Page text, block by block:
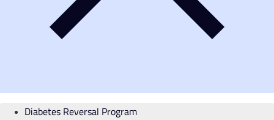
Diabetes Reversal Program